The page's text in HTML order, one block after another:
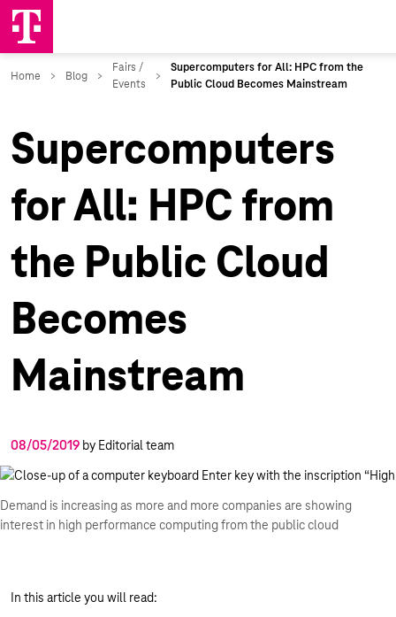
Supercomputers
for All: HPC from
the Public Cloud
Becomes
Mainstream
08/05/2019 by Editorial team
Demand is increasing as more and more companies are showing
interest in high performance computing from the public cloud
In this article you will read: